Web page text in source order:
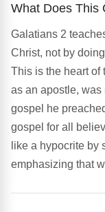
What Does This
Galatians 2
Christ, not by
This is the heart of
as an apostle, was
gospel he
gospel for all
like a hypocrite by
emphasizing that